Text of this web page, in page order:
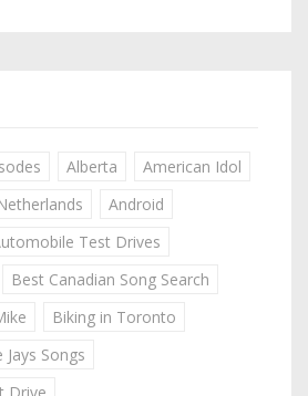
Alberta
American Idol
Android
Test Drives
Best Canadian Song Search
Biking in Toronto
Jays Songs